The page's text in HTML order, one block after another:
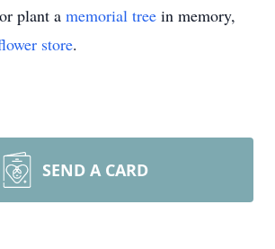
plant a memorial tree in memory,
store.
SEND A CARD